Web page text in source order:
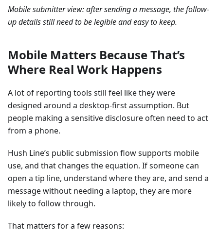
Mobile submitter view: after sending a message, the follow-
up details still need to be legible and easy to keep.
Mobile Matters Because That’s
Where Real Work Happens
A lot of reporting tools still feel like they were
designed around a desktop-first assumption. But
people making a sensitive disclosure often need to act
from a phone.
Hush Line’s public submission flow supports mobile
use, and that changes the equation. If someone can
open a tip line, understand where they are, and send a
message without needing a laptop, they are more
likely to follow through.
That matters for a few reasons: